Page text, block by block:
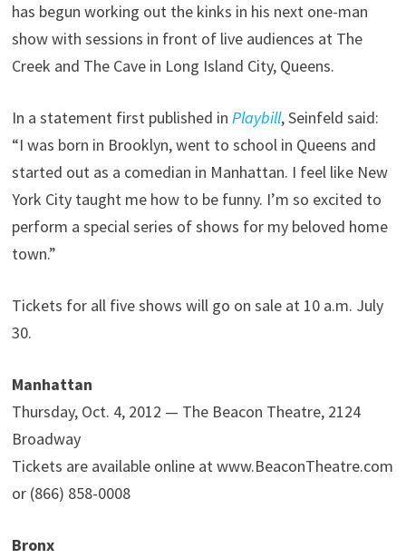
has begun working out the kinks in his next one-man
show with sessions in front of live audiences at The
Creek and The Cave in Long Island City, Queens.
In a statement first published inPlaybill, Seinfeld said:
“I was born in Brooklyn, went to school in Queens and
started out as a comedian in Manhattan. I feel like New
York City taught me how to be funny. I’m so excited to
perform a special series of shows for my beloved home
town.”
Tickets for all five shows will go on sale at 10 a.m. July
30.
Manhattan
Thursday, Oct. 4, 2012 — The Beacon Theatre, 2124
Broadway
Tickets are available online at www.BeaconTheatre.com
or (866) 858-0008
Bronx